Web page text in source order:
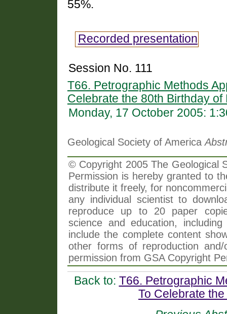
55%.
Recorded presentation
Session No. 111
T66. Petrographic Methods
Celebrate the 80th Birthday of
Monday, 17 October 2005:
Geological Society of America
© Copyright 2005 The Geological
Permission is hereby granted to
distribute it freely, for
any individual scientist to
reproduce up to 20 paper
science and education,
include the complete content
other forms of reproduction
permission from GSA Copyright
Back to: T66. Petrographic
To Celebrate